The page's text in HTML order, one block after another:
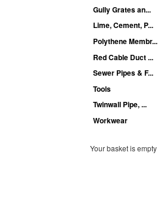
Gully Grates an...
Lime, Cement, P...
Polythene Membr...
Red Cable Duct ...
Sewer Pipes & F...
Tools
Twinwall Pipe, ...
Workwear
Your basket is empty